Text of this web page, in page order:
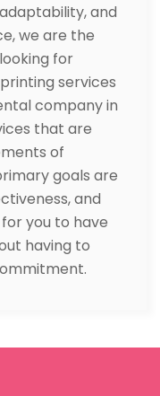
and
we are the
for
services
company in
that are
of
goals are
and
you to have
having to